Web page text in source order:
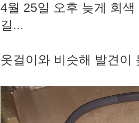
4월 25일 오후 늦게 회
길...
옷걸이와 비슷해 발견이